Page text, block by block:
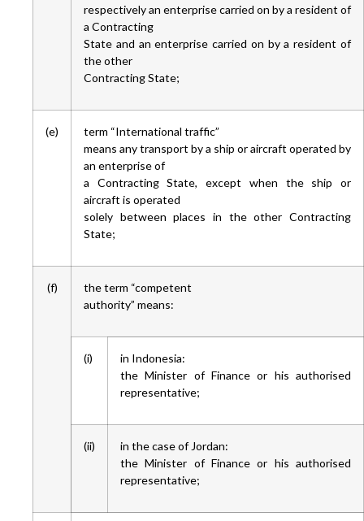
respectively an enterprise carried on by a resident of
a Contracting
State and an enterprise carried on by a resident of
the other
Contracting State;
(e)
term “International traffic”
means any transport by a ship or aircraft operated by
an enterprise of
a Contracting State, except when the ship or
aircraft is operated
solely between places in the other Contracting
State;
(f)
the term “competent
authority” means:
(i)
in Indonesia:
the Minister of Finance or his authorised
representative;
(ii)
in the case of Jordan:
the Minister of Finance or his authorised
representative;